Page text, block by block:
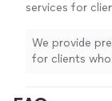
services for
professionally
courteous
We provide
for clients